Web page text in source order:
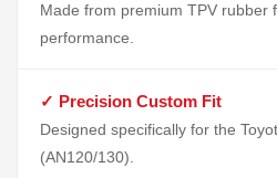
Made from premium TPV rubber
performance.
✓ Precision Custom Fit
Designed specifically for the
(AN120/130).